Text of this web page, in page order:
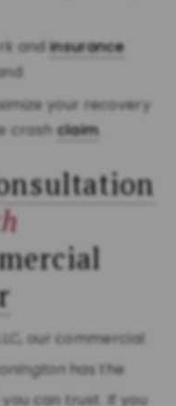
and insurance
your recovery
crashclaim.
our commercial
has the
can trust. If you